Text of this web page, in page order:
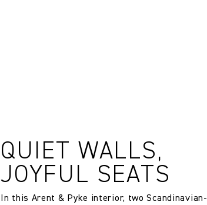
QUIET WALLS,
JOYFUL SEATS
In this Arent & Pyke interior, two Scandinavian-